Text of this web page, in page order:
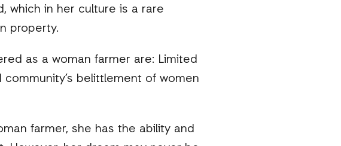
which in her culture is a rare
property.
as a woman farmer are: Limited
belittlement of women
farmer, she has the ability and